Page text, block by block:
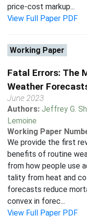
price-cost markup...
View Full Paper PDF
Working Paper
Fatal Errors: The
Weather
June 2023
Authors: Jeffrey G.
Lemoine
Working Paper
We provide the first
benefits of routine
from how people use
tality from heat and
forecasts reduce
convex in forec...
View Full Paper PDF